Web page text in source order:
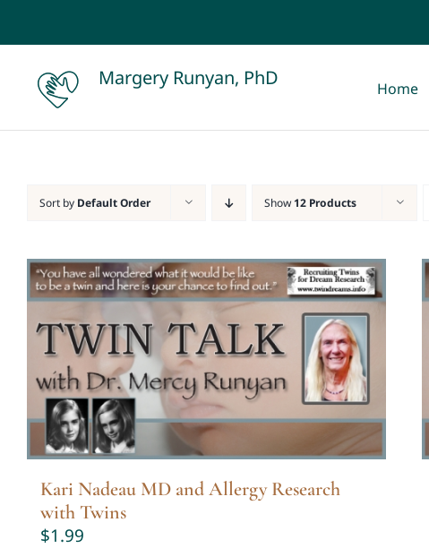
Margery Runyan, PhD Home
Sort by Default Order Show 12 Products
Kari Nadeau MD and Allergy Research
with Twins
$1.99